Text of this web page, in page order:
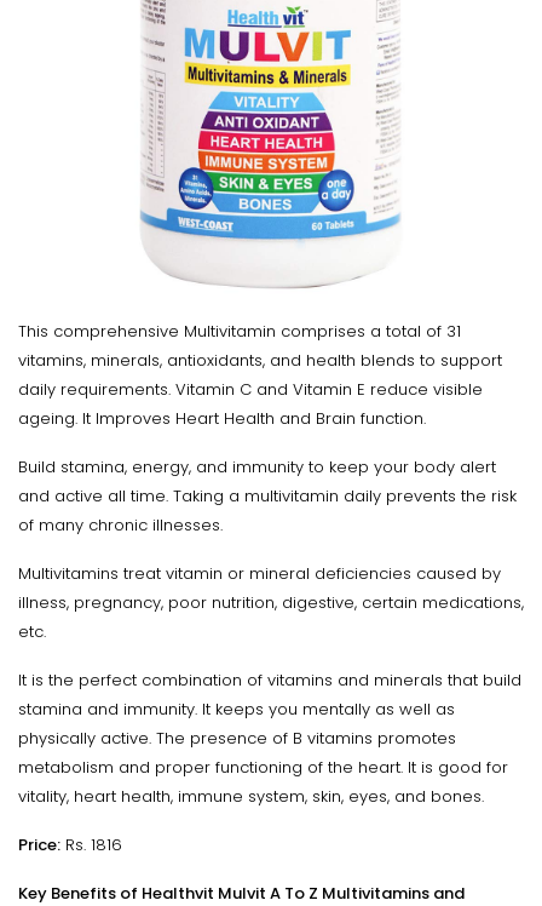
This comprehensive Multivitamin comprises a total of 31
vitamins, minerals, antioxidants, and health blends to support
daily requirements. Vitamin C and Vitamin E reduce visible
ageing. It Improves Heart Health and Brain function.
Build stamina, energy, and immunity to keep your body alert
and active all time. Taking a multivitamin daily prevents the risk
of many chronic illnesses.
Multivitamins treat vitamin or mineral deficiencies caused by
illness, pregnancy, poor nutrition, digestive, certain medications,
etc.
It is the perfect combination of vitamins and minerals that build
stamina and immunity. It keeps you mentally as well as
physically active. The presence of B vitamins promotes
metabolism and proper functioning of the heart. It is good for
vitality, heart health, immune system, skin, eyes, and bones.
Price: Rs. 1816
Key Benefits of Healthvit Mulvit A To Z Multivitamins and